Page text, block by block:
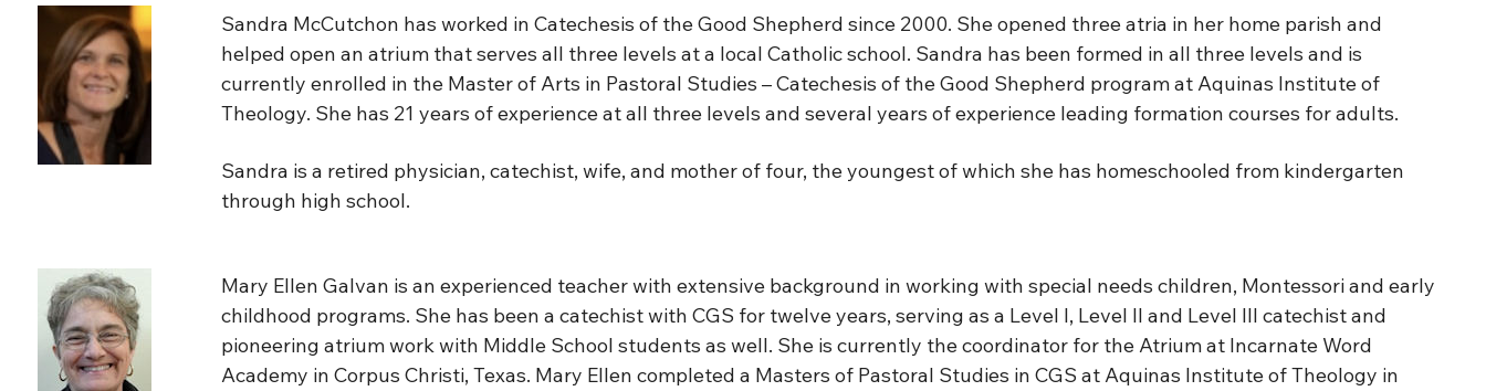
Sandra McCutchon has worked in Catechesis of the Good Shepherd since 2000. She opened three atria in her home parish and
helped open an atrium that serves all three levels at a local Catholic school. Sandra has been formed in all three levels and is
currently enrolled in the Master of Arts in Pastoral Studies – Catechesis of the Good Shepherd program at Aquinas Institute of
Theology. She has 21 years of experience at all three levels and several years of experience leading formation courses for adults.
Sandra is a retired physician, catechist, wife, and mother of four, the youngest of which she has homeschooled from kindergarten
through high school.
Mary Ellen Galvan is an experienced teacher with extensive background in working with special needs children, Montessori and early
childhood programs. She has been a catechist with CGS for twelve years, serving as a Level I, Level II and Level III catechist and
pioneering atrium work with Middle School students as well. She is currently the coordinator for the Atrium at Incarnate Word
Academy in Corpus Christi, Texas. Mary Ellen completed a Masters of Pastoral Studies in CGS at Aquinas Institute of Theology in